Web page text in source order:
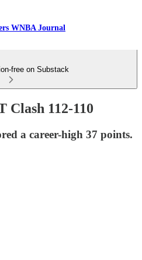
WNBA Journal
free on Substack
Clash 112-110
a career-high 37 points.